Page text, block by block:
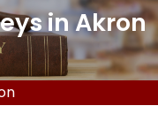
in Akron